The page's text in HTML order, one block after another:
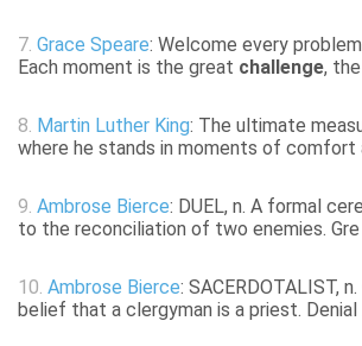
7. Grace Speare: Welcome every
Each moment is the great challenge, the
8. Martin Luther King: The ultimate
where he stands in moments of comfort
9. Ambrose Bierce: DUEL, n. A formal
to the reconciliation of two enemies. Gre
10. Ambrose Bierce: SACERDOTALIST,
belief that a clergyman is a priest. Denial